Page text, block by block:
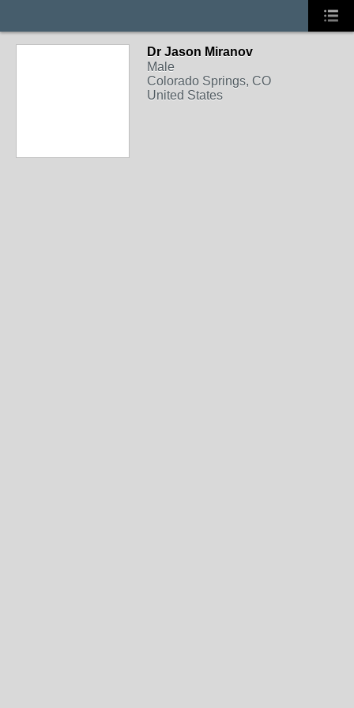
Dr Jason Miranov
Male
Colorado Springs, CO
United States